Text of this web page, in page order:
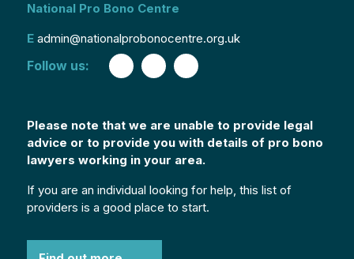
National Pro Bono Centre
E admin@nationalprobonocentre.org.uk
Follow us:
Please note that we are unable to provide legal
advice or to provide you with details of pro bono
lawyers working in your area.
If you are an individual looking for help, this list of
providers is a good place to start.